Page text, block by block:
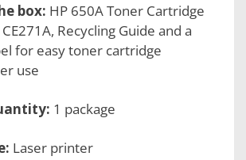
box: HP 650A Toner Cartridge
Recycling Guide and a
for easy toner cartridge
use
1 package
Laser printer